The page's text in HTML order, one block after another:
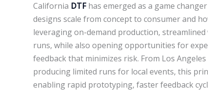
California DTF has emerged as a game
designs scale from concept to consumer and
leveraging on-demand production,
runs, while also opening opportunities for
feedback that minimizes risk. From Los
producing limited runs for local events, this
enabling rapid prototyping, faster feedback